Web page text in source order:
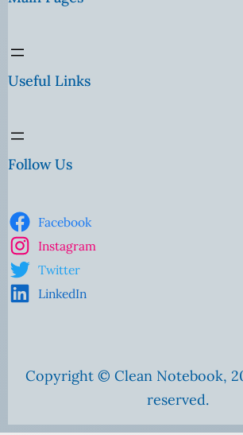
Useful Links
Follow Us
Facebook
Instagram
Twitter
LinkedIn
Copyright © Clean Notebook,
reserved.